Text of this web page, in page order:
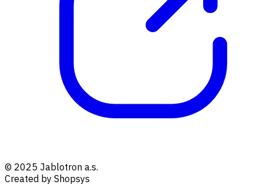
© 2025 Jablotron a.s.
Created by Shopsys